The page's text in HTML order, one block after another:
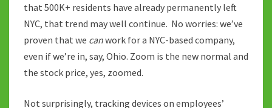
that 500K+ residents have already permanently left
NYC, that trend may well continue. No worries: we’ve
proven that we canwork for a NYC-based company,
even if we’re in, say, Ohio. Zoom is the new normal and
the stock price, yes, zoomed.
Not surprisingly, tracking devices on employees’